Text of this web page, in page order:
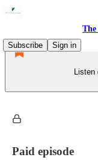
The
Subscribe
Sign in
Listen
Paid episode